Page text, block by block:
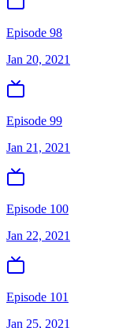
Episode 98
Jan 20, 2021
Episode 99
Jan 21, 2021
Episode 100
Jan 22, 2021
Episode 101
Jan 25, 2021